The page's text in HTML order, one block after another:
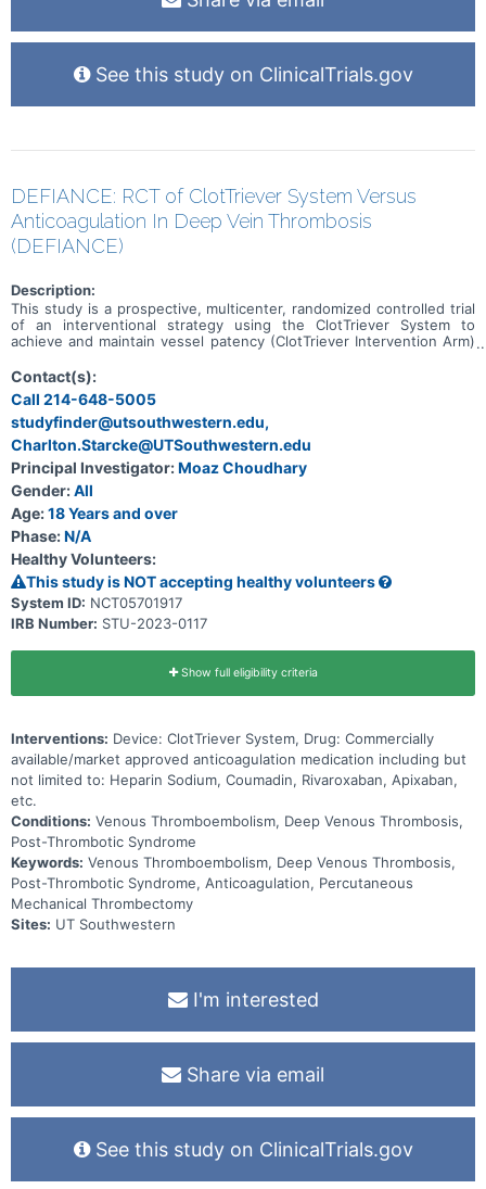
See this study on ClinicalTrials.gov
DEFIANCE: RCT of ClotTriever System Versus
Anticoagulation In Deep Vein Thrombosis
(DEFIANCE)
Description:
This study is a prospective, multicenter, randomized controlled trial
of an interventional strategy using the ClotTriever System to
achieve and maintain vessel patency (ClotTriever Intervention Arm)
therapy alone (Conservative Medical Management Arm) in the
treatment of subjects with symptomatic unilateral iliofemoral DVT.
The study will collect data on demographics, comorbidities, details
from the DVT diagnosis and treatment, and clinical outcomes
through the 6-month follow up visit.
Contact(s):
Call 214-648-5005
studyfinder@utsouthwestern.edu,
Charlton.Starcke@UTSouthwestern.edu
Principal Investigator:Moaz Choudhary
Gender:All
Age:18 Years and over
Phase:N/A
Healthy Volunteers:
This study is NOT accepting healthy volunteers
System ID: NCT05701917
IRB Number: STU-2023-0117
Show full eligibility criteria
Interventions: Device: ClotTriever System, Drug: Commercially
available/market approved anticoagulation medication including but
not limited to: Heparin Sodium, Coumadin, Rivaroxaban, Apixaban,
etc.
Conditions: Venous Thromboembolism, Deep Venous Thrombosis,
Post-Thrombotic Syndrome
Keywords: Venous Thromboembolism, Deep Venous Thrombosis,
Post-Thrombotic Syndrome, Anticoagulation, Percutaneous
Mechanical Thrombectomy
Sites: UT Southwestern
I'm interested
Share via email
See this study on ClinicalTrials.gov